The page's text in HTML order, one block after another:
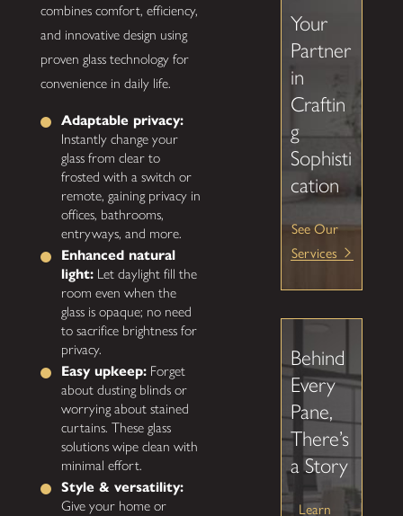
combines comfort, efficiency,
and innovative design using
proven glass technology for
convenience in daily life.
Adaptable privacy:
Instantly change your
glass from clear to
frosted with a switch or
remote, gaining privacy in
offices, bathrooms,
entryways, and more.
Enhanced natural
light: Let daylight fill the
room even when the
glass is opaque; no need
to sacrifice brightness for
privacy.
Easy upkeep: Forget
about dusting blinds or
worrying about stained
curtains. These glass
solutions wipe clean with
minimal effort.
Style & versatility:
Give your home or
Your
Partner
in
Craftin
g
Sophisti
cation
See Our
Services
Behind
Every
Pane,
There’s
a Story
Learn